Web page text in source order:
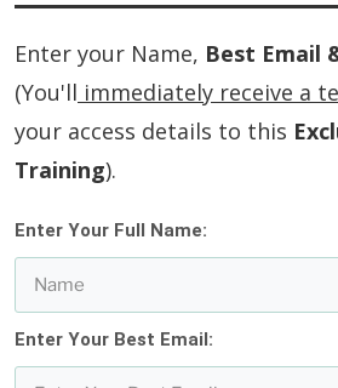
Enter your Name, Best Email
(You'll immediately receive a
your access details to this
Training).
Enter Your Full Name:
Enter Your Best Email: